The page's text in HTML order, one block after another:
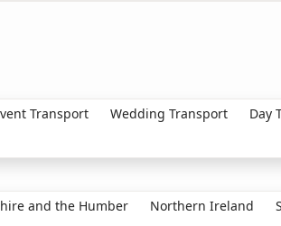
Transport Wedding Transport
Day
and the Humber Northern Ireland